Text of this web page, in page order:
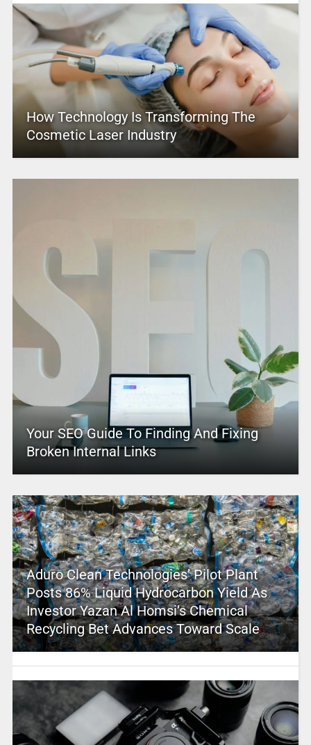
How Technology Is Transforming The
Cosmetic Laser Industry
Your SEO Guide To Finding And Fixing
Broken Internal Links
Aduro Clean Technologies’ Pilot Plant
Posts 86% Liquid Hydrocarbon Yield As
Investor Yazan Al Homsi’s Chemical
Recycling Bet Advances Toward Scale